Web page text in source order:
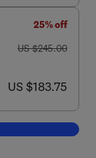
25% off
was US $245.00
US $245.00
now US $183.75
US $183.75
Temperature